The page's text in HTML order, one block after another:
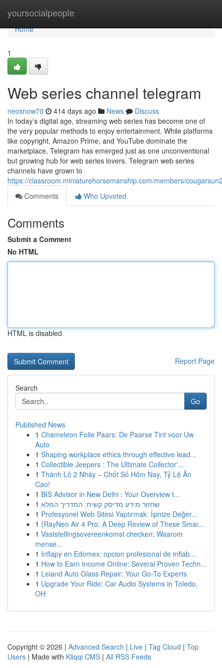
yoursocialpeople
Home
Home
1
Web series channel telegram
neosnow70 414 days ago News
Discuss
In today’s digital age, streaming web series has become one of
the very popular methods to enjoy entertainment. While platforms
like copyright, Amazon Prime, and YouTube dominate the
marketplace, Telegram has emerged just as one unconventional
but growing hub for web series lovers. Telegram web series
channels have grown to
https://classroom.miniaturehorsemanship.com/members/
Comments
Who Upvoted
Comments
Submit a Comment
No HTML
HTML is disabled
Report Page
Search
Go
Published News
1 Chameleon Folie Paars: De Paarse Tint voor Uw
Auto
1 Shaping workplace ethics through effective lead...
1 Collectible Jeepers : The Ultimate Collector'...
1 Thánh Lô 2 Nháy – Chốt Số Hôm Nay, Tỷ Lệ Ăn
Cao!
1 BIS Advisor in New Delhi : Your Overview t...
1 שחזור מידע מדיסק קשיח: המדריך המלא
1 Profesyonel Web Sitesi Yaptırmak: İşinize Değer...
1 {RayNeo Air 4 Pro: A Deep Review of These Smar...
1 Vaststellingsovereenkomst checken: Waarom
mense...
1 Inflapy en Edomex: opcion profesional de inflab...
1 How to Earn Income Online: Several Proven Techn...
1 Leland Auto Glass Repair: Your Go-To Experts
1 Upgrade Your Ride: Car Audio Systems in Toledo,
OH
Copyright © 2026 | Advanced Search | Live | Tag Cloud | Top
Users | Made with Kliqqi CMS | All RSS Feeds